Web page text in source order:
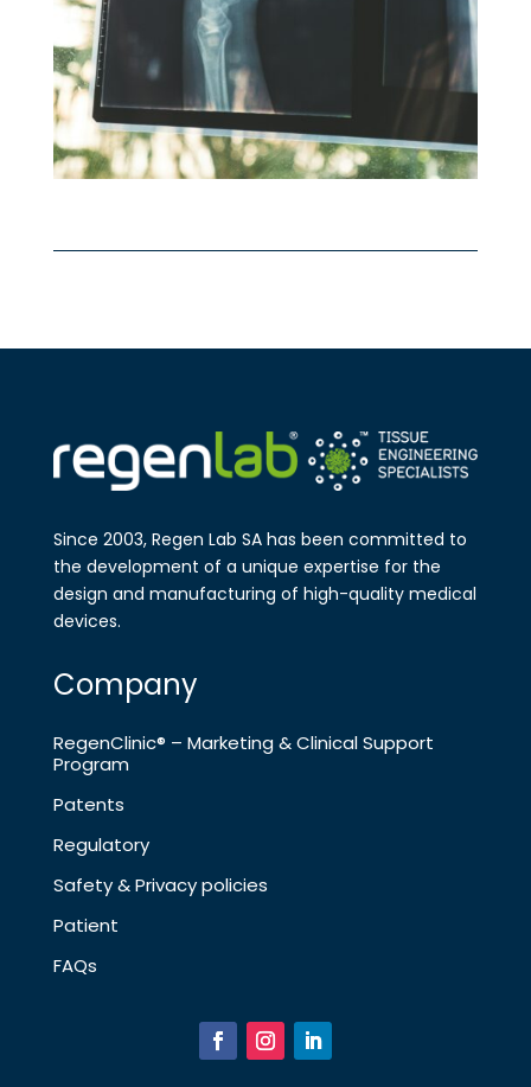
Since 2003, Regen Lab SA has been committed to
the development of a unique expertise for the
design and manufa​cturing of high-quality medical
devices.
Company
RegenClinic® – Marketing & Clinical Support
Program
Patents
Regulatory
Safety & Privacy policies
Patient
FAQs